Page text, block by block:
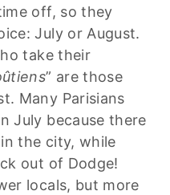
off, so they
July or August.
take their
” are those
Many Parisians
July because there
the city, while
out of Dodge!
locals, but more